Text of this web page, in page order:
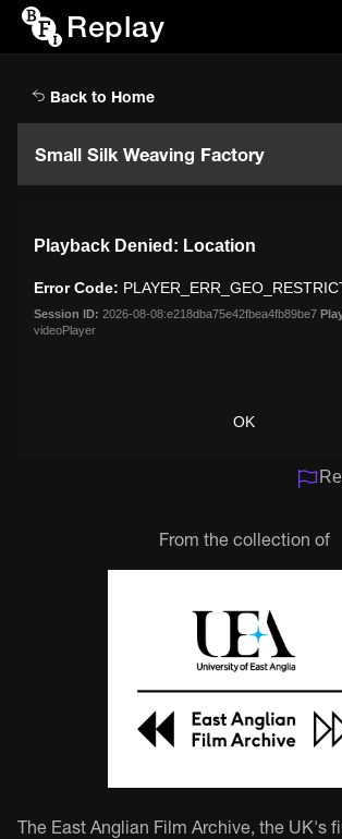
Replay
Back to Home
Small Silk Weaving Factory
modal
window.
Playback Denied: Location
Error Code:
Session ID: 2026-08-08:e218dba75e42fbea4fb89be7
videoPlayer
OK
From the collection of
The East Anglian Film Archive, the UK's